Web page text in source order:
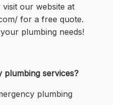
our website at
for a free quote.
plumbing needs!
plumbing services?
plumbing